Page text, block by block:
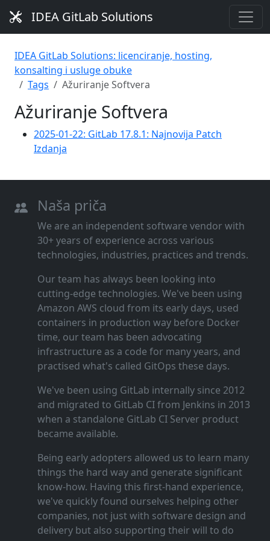
IDEA GitLab Solutions
IDEA GitLab Solutions: licenciranje, hosting,
konsalting i usluge obuke
Tags
Ažuriranje Softvera
Ažuriranje Softvera
2025-01-22: GitLab 17.8.1: Najnovija Patch
Izdanja
Naša priča
We are an independent software vendor with
30+ years of experience across various
technologies, industries, practices and trends.
Our team has always been looking into
cutting‑edge technologies. We've been using
Amazon AWS cloud from its early days, used
containers in production way before Docker
time, our team has been advocating
infrastructure as a code for many years, and
practised what's called GitOps these days.
We've been using GitLab internally since 2012
and migrated to GitLab CI from Jenkins in 2013
when a standalone GitLab CI Server product
became available.
Being early adopters allowed us to learn many
things the hard way and generate significant
know‑how. Having this first‑hand experience,
we've quickly found ourselves helping other
companies, not just with software design and
delivery but also supporting their will to do